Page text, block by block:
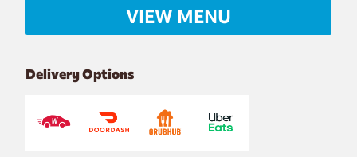
VIEW MENU
Delivery Options